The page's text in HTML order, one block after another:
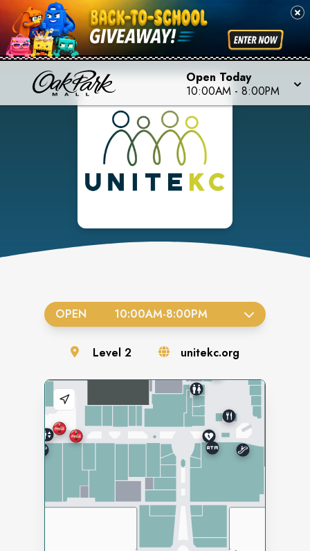
Open Today
10:00AM - 8:00PM
OPEN 10:00AM-8:00PM
Level2 unitekc.org